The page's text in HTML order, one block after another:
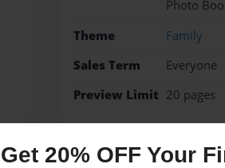
Get 20% OFF Your
Photo
Theme
Family
Sales Term
Everyone
Preview Limit 20 pages